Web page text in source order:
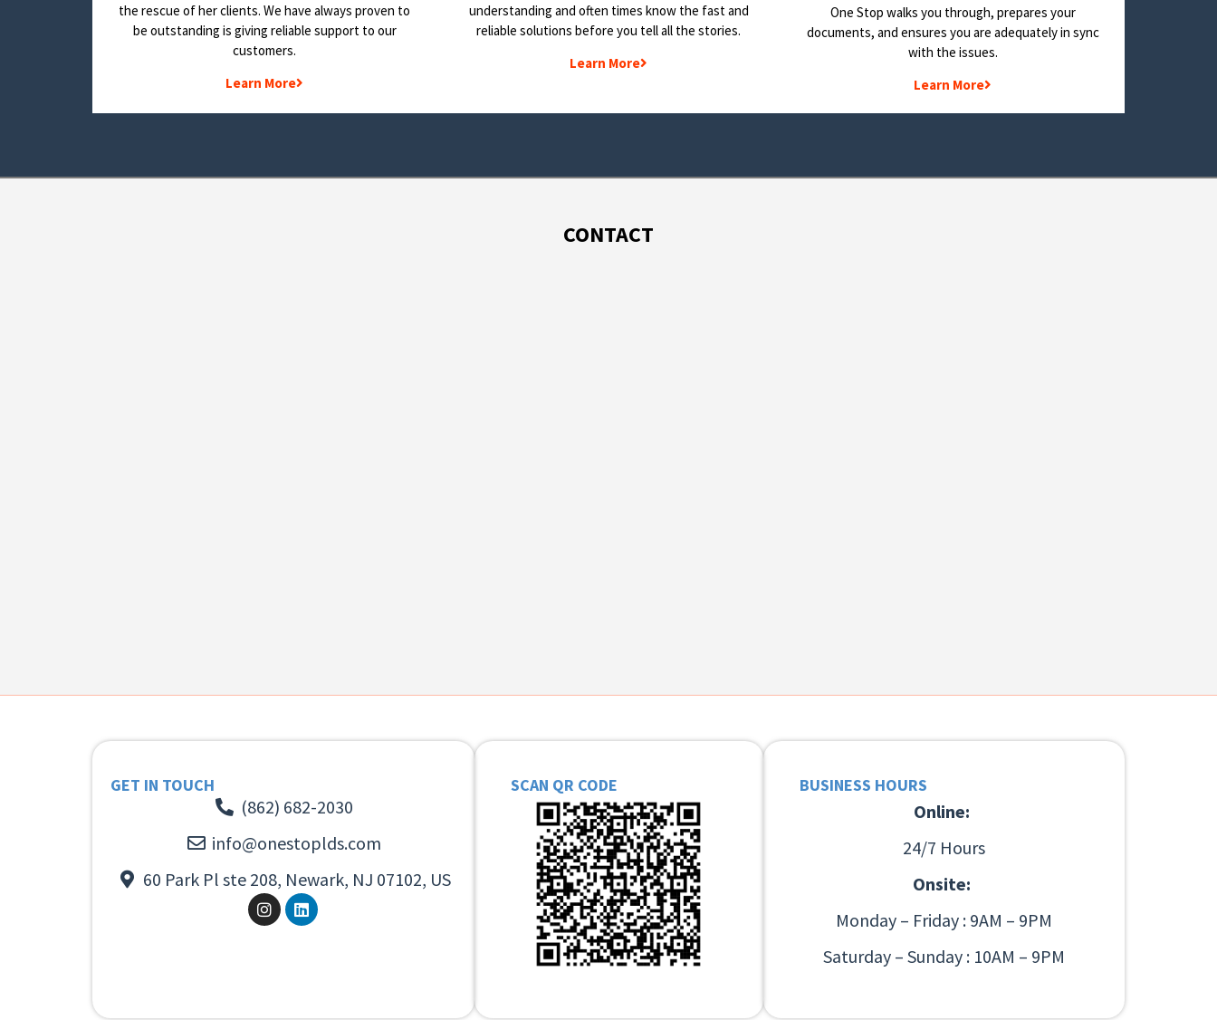
the rescue of her clients. We have always proven to
be outstanding is giving reliable support to our
customers.
Learn More
understanding and often times know the fast and
reliable solutions before you tell all the stories.
Learn More
One Stop walks you through, prepares your
documents, and ensures you are adequately in sync
with the issues.
Learn More
CONTACT
GET IN TOUCH
(862) 682-2030
info@onestoplds.com
60 Park Pl ste 208, Newark, NJ 07102, US
SCAN QR CODE BUSINESS HOURS
Online:
24/7 Hours
Onsite:
Monday – Friday : 9AM – 9PM
Saturday – Sunday : 10AM – 9PM